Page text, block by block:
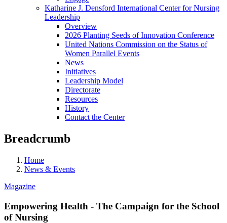
Katharine J. Densford International Center for Nursing
Leadership
Overview
2026 Planting Seeds of Innovation Conference
United Nations Commission on the Status of
Women Parallel Events
News
Initiatives
Leadership Model
Directorate
Resources
History
Contact the Center
Breadcrumb
Home
News & Events
Magazine
Empowering Health - The Campaign for the School
of Nursing